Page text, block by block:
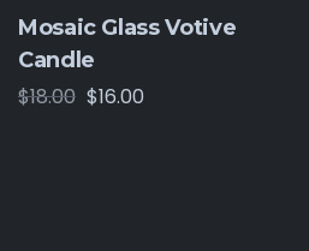
Mosaic Glass Votive
Candle
$18.00 $16.00